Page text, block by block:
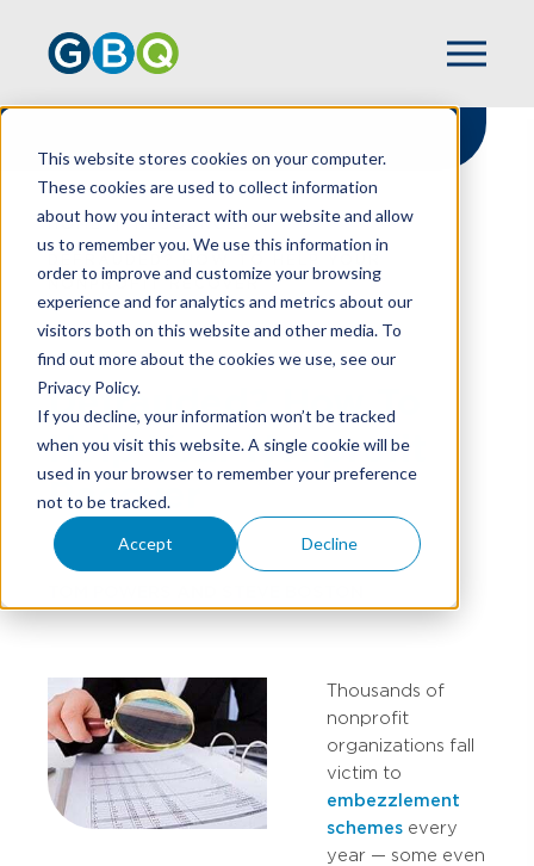
This website stores cookies on your computer.
These cookies are used to collect information
about how you interact with our website and allow
us to remember you. We use this information in
order to improve and customize your browsing
experience and for analytics and metrics about our
visitors both on this website and other media. To
find out more about the cookies we use, see our
Privacy Policy.
If you decline, your information won’t be tracked
when you visit this website. A single cookie will be
used in your browser to remember your preference
not to be tracked.
Accept Decline
HOME
RESOURCES
NONPROFIT RECOVER
Defrauded? How To
Help Your Nonprofit
Recover
Thousands of
nonprofit
organizations fall
victim to
embezzlement
schemes every
year — some even